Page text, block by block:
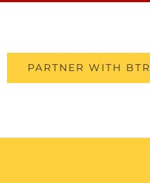
PARTNER WITH BTR